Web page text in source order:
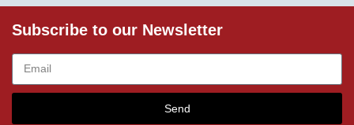
Subscribe to our Newsletter
Send